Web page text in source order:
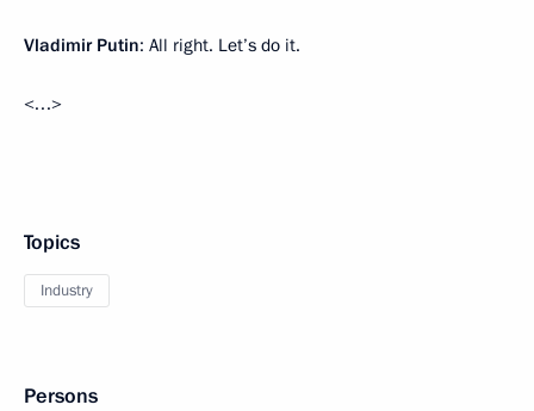
Vladimir Putin: All right. Let’s do it.
<…>
Topics
Industry
Persons